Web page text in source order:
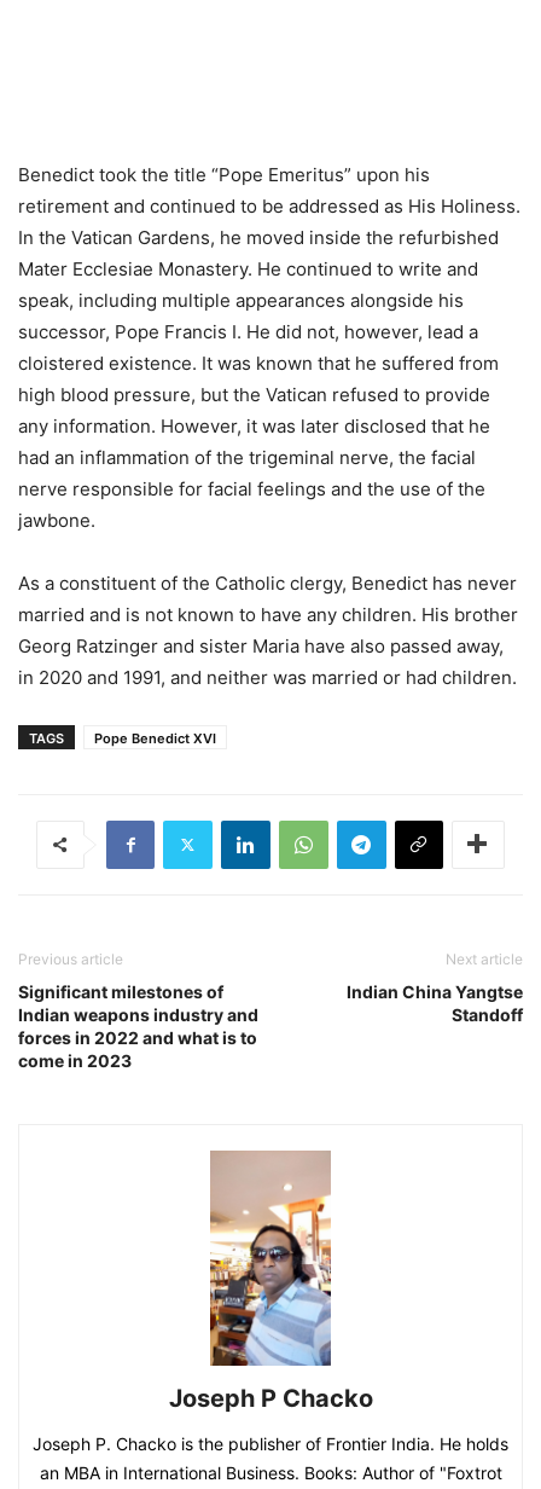
Benedict took the title “Pope Emeritus” upon his
retirement and continued to be addressed as His Holiness.
In the Vatican Gardens, he moved inside the refurbished
Mater Ecclesiae Monastery. He continued to write and
speak, including multiple appearances alongside his
successor, Pope Francis I. He did not, however, lead a
cloistered existence. It was known that he suffered from
high blood pressure, but the Vatican refused to provide
any information. However, it was later disclosed that he
had an inflammation of the trigeminal nerve, the facial
nerve responsible for facial feelings and the use of the
jawbone.
As a constituent of the Catholic clergy, Benedict has never
married and is not known to have any children. His brother
Georg Ratzinger and sister Maria have also passed away,
in 2020 and 1991, and neither was married or had children.
TAGS Pope Benedict XVI
Previous article
Significant milestones of
Indian weapons industry and
forces in 2022 and what is to
come in 2023
Next article
Indian China Yangtse
Standoff
Joseph P Chacko
Joseph P. Chacko is the publisher of Frontier India. He holds
an MBA in International Business. Books: Author of "Foxtrot